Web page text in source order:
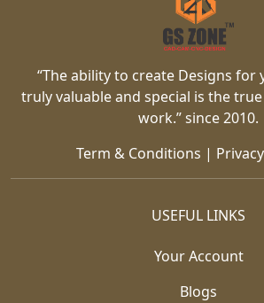
“The ability to create Designs for
truly valuable and special is the
work.” since 2010.
Term & Conditions |
USEFUL LINKS
Your Account
Blogs